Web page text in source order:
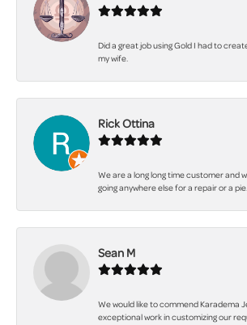
Did a great job using Gold I had to
my wife.
Rick Ottina
We are a long long time customer and
going anywhere else for a repair or a
Sean M
We would like to commend Karadema
exceptional work in customizing our